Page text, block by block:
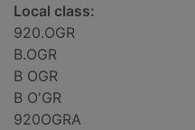
Local class:
920.OGR
B.OGR
B OGR
B O'GR
920OGRA